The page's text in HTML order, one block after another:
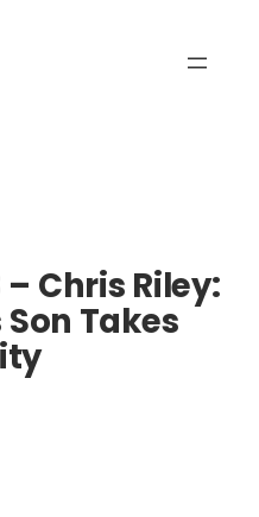
Chris Riley:
Takes